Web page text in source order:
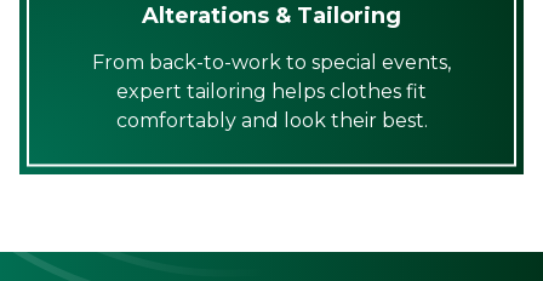
Alterations & Tailoring
From back-to-work to special events,
expert tailoring helps clothes fit
comfortably and look their best.